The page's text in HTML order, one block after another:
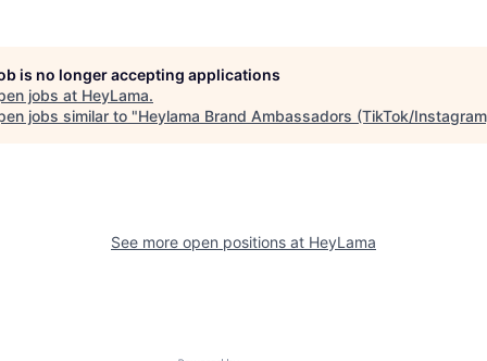
is no longer accepting applications
jobs at HeyLama.
jobs similar to "Heylama Brand Ambassadors (TikTok/
See more open positions at HeyLama